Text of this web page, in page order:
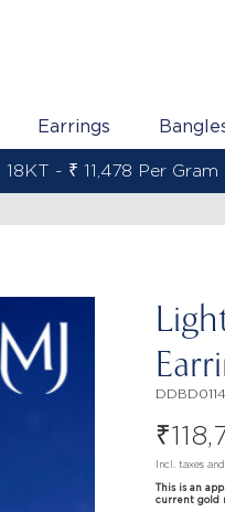
Earrings
₹
Incl. taxes
This is an
current gold